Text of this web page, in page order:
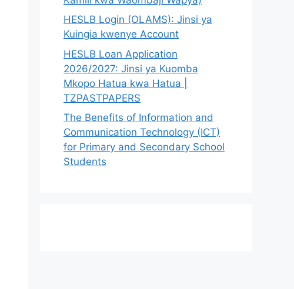
HESLB Login (OLAMS): Jinsi ya
Kuingia kwenye Account
HESLB Loan Application
2026/2027: Jinsi ya Kuomba
Mkopo Hatua kwa Hatua |
TZPASTPAPERS
The Benefits of Information and
Communication Technology (ICT)
for Primary and Secondary School
Students